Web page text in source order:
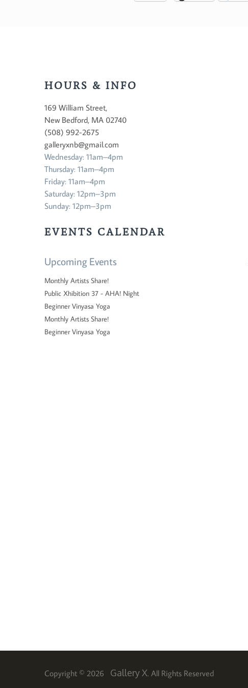
HOURS & INFO
169 William Street,
New Bedford, MA 02740
(508) 992-2675
galleryxnb@gmail.com
Wednesday: 11am–4pm
Thursday: 11am–4pm
Friday: 11am–4pm
Saturday: 12pm–3pm
Sunday: 12pm–3pm
EVENTS CALENDAR
Upcoming Events
Monthly Artists Share!
Public Xhibition 37 - AHA! Night
Beginner Vinyasa Yoga
Monthly Artists Share!
Beginner Vinyasa Yoga
Copyright © 2026 Gallery X. All Rights Reserved